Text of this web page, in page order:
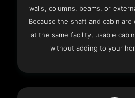
walls, columns, beams, or
Because the shaft and cabin
at the same facility, usable
without adding to your